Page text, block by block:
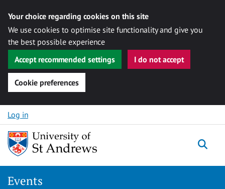
Your choice regarding cookies on this site
We use cookies to optimise site functionality and give you
the best possible experience
Accept recommended settings
I do not accept
Cookie preferences
Skip to content
Log in
Events